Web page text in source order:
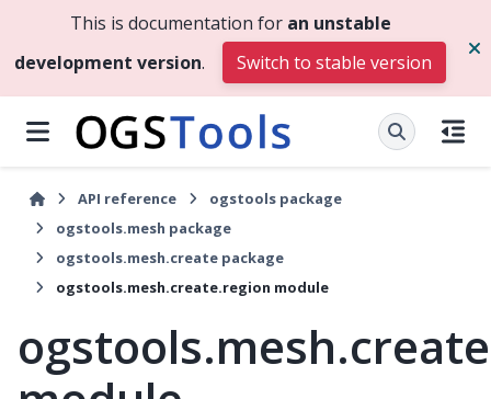
This is documentation for an unstable
development version. Switch to stable version
API reference
ogstools package
ogstools.mesh package
ogstools.mesh.create package
ogstools.mesh.create.region module